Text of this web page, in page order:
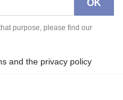
purpose, please find our
and the privacy policy